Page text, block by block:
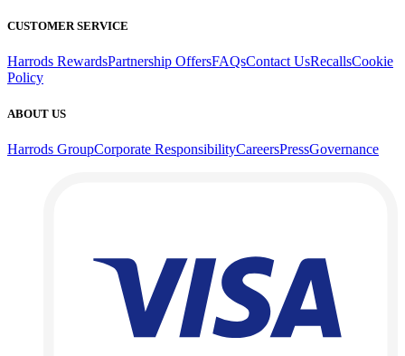
CUSTOMER SERVICE
Harrods RewardsPartnership OffersFAQsContact UsRecallsCookie
Policy
ABOUT US
Harrods GroupCorporate ResponsibilityCareersPressGovernance